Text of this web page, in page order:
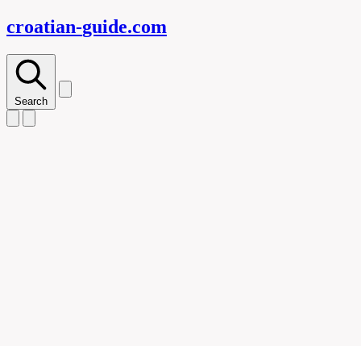
croatian-guide.com
Search